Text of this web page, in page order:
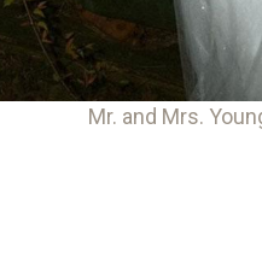
Mr. and Mrs.